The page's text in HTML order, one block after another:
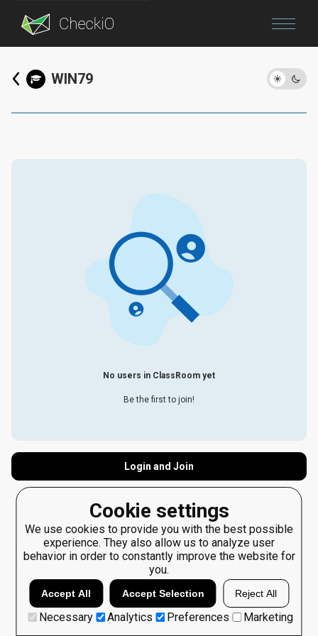
Cookie settings
We use cookies to provide you with the best possible
experience. They also allow us to analyze user
behavior in order to constantly improve the website for
you.
Accept All Accept Selection Reject All
Necessary Analytics Preferences Marketing
WIN79
No users in ClassRoom yet
Be the first to join!
Login and Join